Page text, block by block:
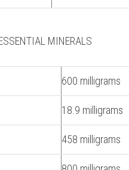
MINERALS
600 milligrams
18.9 milligrams
458 milligrams